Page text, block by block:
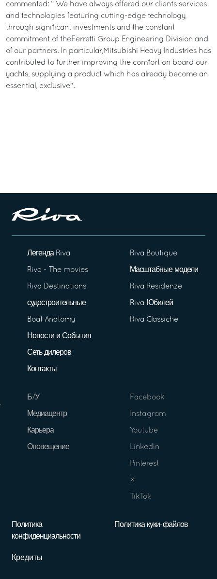
commented: “ We have always offered our clients services
and technologies featuring cutting-edge technology,
through significant investments and the constant
commitment of theFerretti Group Engineering Division and
of our partners. In particular,Mitsubishi Heavy Industries has
contributed to further improving the comfort on board our
yachts, supplying a product which has already become an
essential, exclusive".
Легенда Riva
Riva - The movies
Riva Destinations
судостроительные
Boat Anatomy
Новости и События
Сеть дилеров
Контакты
Riva Boutique
Масштабные модели
Riva Residenze
Riva Юбилей
Riva Classiche
Б/У
Медиацентр
Карьера
Оповещение
Facebook
Instagram
Youtube
Linkedin
Pinterest
X
TikTok
Политика
конфиденциальности
Политика куки-файлов
Кредиты